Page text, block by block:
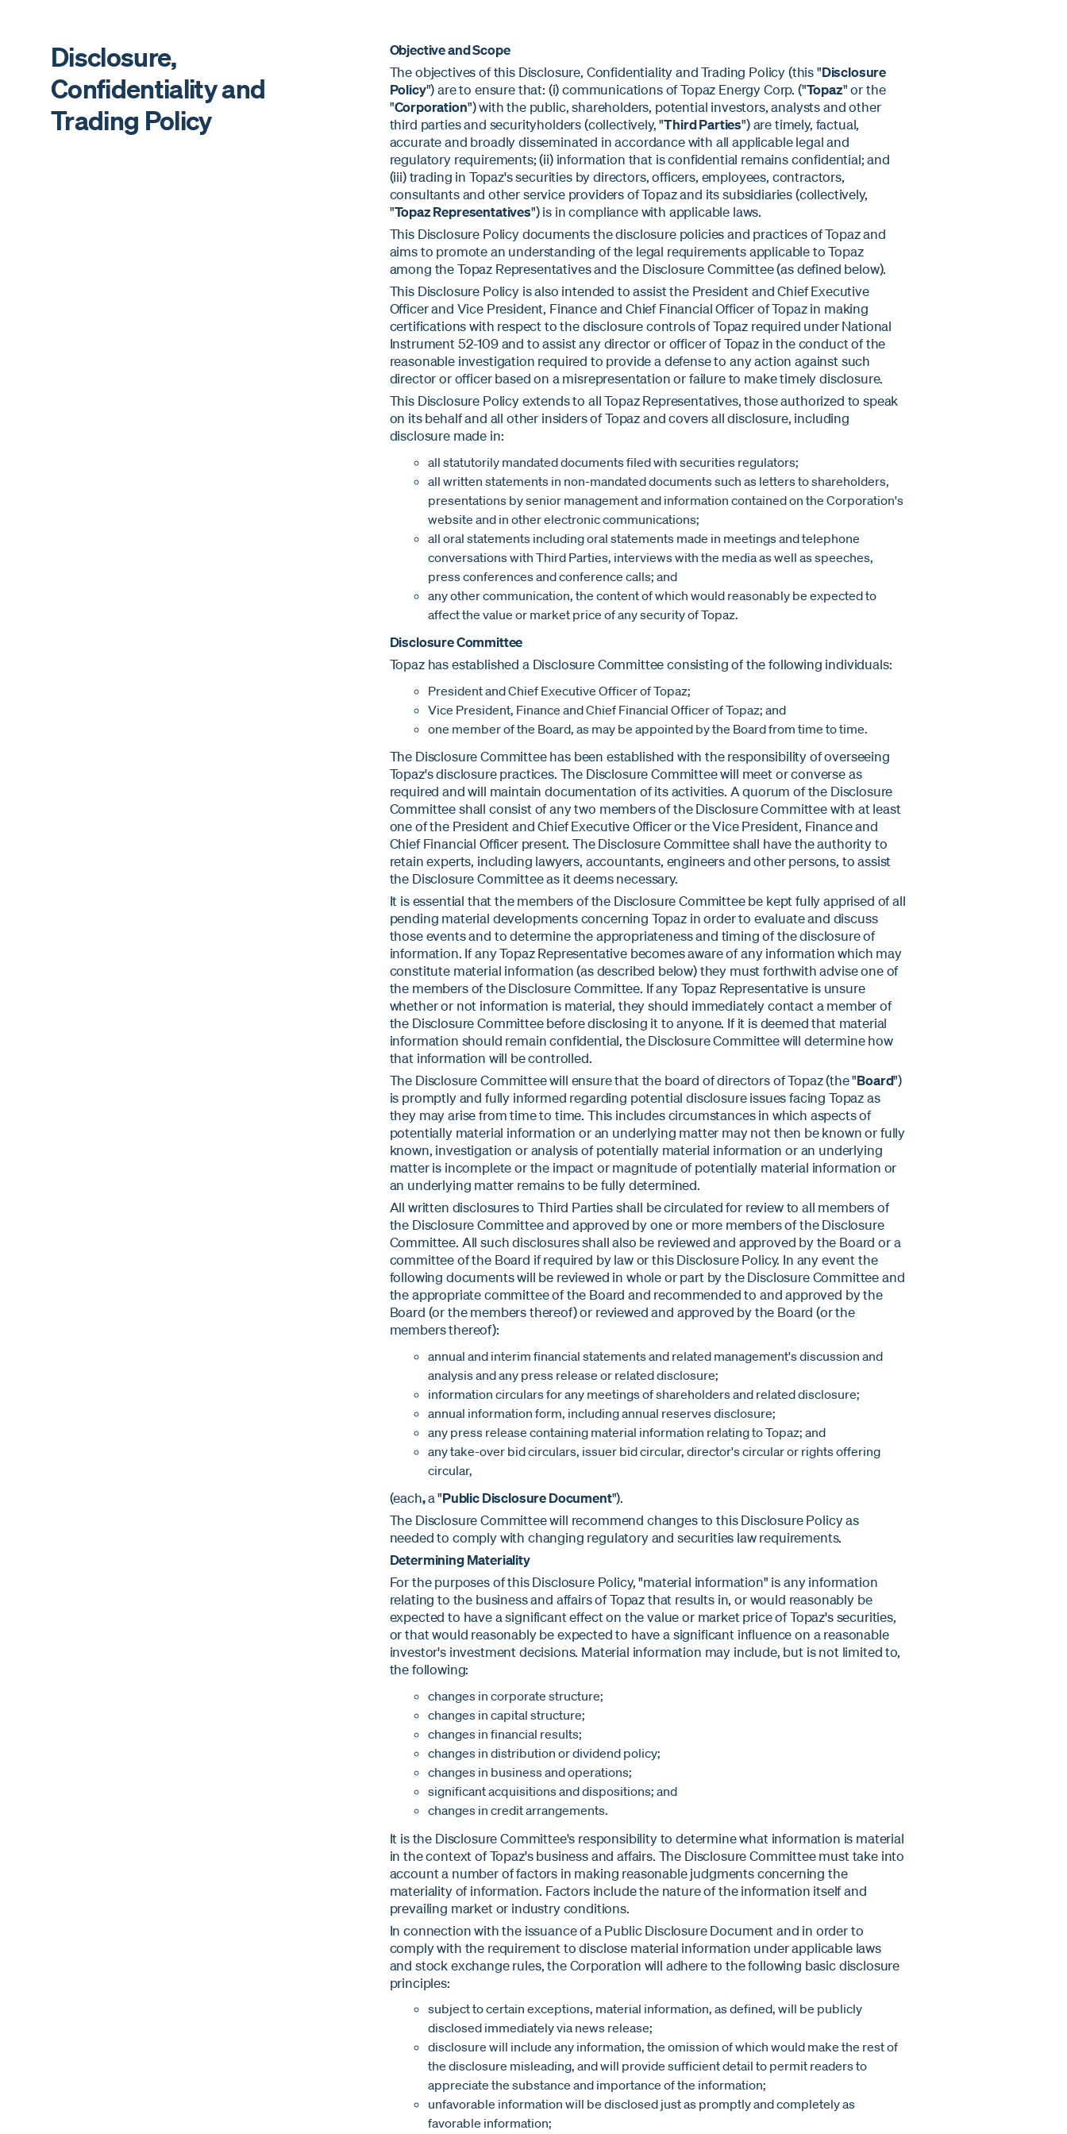
Disclosure,
Confidentiality and
Trading Policy
Objective and Scope
The objectives of this Disclosure, Confidentiality and Trading Policy (this "Disclosure
Policy") are to ensure that: (i) communications of Topaz Energy Corp. ("Topaz" or the
"Corporation") with the public, shareholders, potential investors, analysts and other
third parties and securityholders (collectively, "Third Parties") are timely, factual,
accurate and broadly disseminated in accordance with all applicable legal and
regulatory requirements; (ii) information that is confidential remains confidential; and
(iii) trading in Topaz's securities by directors, officers, employees, contractors,
consultants and other service providers of Topaz and its subsidiaries (collectively,
"Topaz Representatives") is in compliance with applicable laws.
This Disclosure Policy documents the disclosure policies and practices of Topaz and
aims to promote an understanding of the legal requirements applicable to Topaz
among the Topaz Representatives and the Disclosure Committee (as defined below).
This Disclosure Policy is also intended to assist the President and Chief Executive
Officer and Vice President, Finance and Chief Financial Officer of Topaz in making
certifications with respect to the disclosure controls of Topaz required under National
Instrument 52-109 and to assist any director or officer of Topaz in the conduct of the
reasonable investigation required to provide a defense to any action against such
director or officer based on a misrepresentation or failure to make timely disclosure.
This Disclosure Policy extends to all Topaz Representatives, those authorized to speak
on its behalf and all other insiders of Topaz and covers all disclosure, including
disclosure made in:
all statutorily mandated documents filed with securities regulators;
all written statements in non-mandated documents such as letters to shareholders,
presentations by senior management and information contained on the Corporation's
website and in other electronic communications;
all oral statements including oral statements made in meetings and telephone
conversations with Third Parties, interviews with the media as well as speeches,
press conferences and conference calls; and
any other communication, the content of which would reasonably be expected to
affect the value or market price of any security of Topaz.
Disclosure Committee
Topaz has established a Disclosure Committee consisting of the following individuals:
President and Chief Executive Officer of Topaz;
Vice President, Finance and Chief Financial Officer of Topaz; and
one member of the Board, as may be appointed by the Board from time to time.
The Disclosure Committee has been established with the responsibility of overseeing
Topaz's disclosure practices. The Disclosure Committee will meet or converse as
required and will maintain documentation of its activities. A quorum of the Disclosure
Committee shall consist of any two members of the Disclosure Committee with at least
one of the President and Chief Executive Officer or the Vice President, Finance and
Chief Financial Officer present. The Disclosure Committee shall have the authority to
retain experts, including lawyers, accountants, engineers and other persons, to assist
the Disclosure Committee as it deems necessary.
It is essential that the members of the Disclosure Committee be kept fully apprised of all
pending material developments concerning Topaz in order to evaluate and discuss
those events and to determine the appropriateness and timing of the disclosure of
information. If any Topaz Representative becomes aware of any information which may
constitute material information (as described below) they must forthwith advise one of
the members of the Disclosure Committee. If any Topaz Representative is unsure
whether or not information is material, they should immediately contact a member of
the Disclosure Committee before disclosing it to anyone. If it is deemed that material
information should remain confidential, the Disclosure Committee will determine how
that information will be controlled.
The Disclosure Committee will ensure that the board of directors of Topaz (the "Board")
is promptly and fully informed regarding potential disclosure issues facing Topaz as
they may arise from time to time. This includes circumstances in which aspects of
potentially material information or an underlying matter may not then be known or fully
known, investigation or analysis of potentially material information or an underlying
matter is incomplete or the impact or magnitude of potentially material information or
an underlying matter remains to be fully determined.
All written disclosures to Third Parties shall be circulated for review to all members of
the Disclosure Committee and approved by one or more members of the Disclosure
Committee. All such disclosures shall also be reviewed and approved by the Board or a
committee of the Board if required by law or this Disclosure Policy. In any event the
following documents will be reviewed in whole or part by the Disclosure Committee and
the appropriate committee of the Board and recommended to and approved by the
Board (or the members thereof) or reviewed and approved by the Board (or the
members thereof):
annual and interim financial statements and related management's discussion and
analysis and any press release or related disclosure;
information circulars for any meetings of shareholders and related disclosure;
annual information form, including annual reserves disclosure;
any press release containing material information relating to Topaz; and
any take-over bid circulars, issuer bid circular, director's circular or rights offering
circular,
(each,a "Public Disclosure Document").
The Disclosure Committee will recommend changes to this Disclosure Policy as
needed to comply with changing regulatory and securities law requirements.
Determining Materiality
For the purposes of this Disclosure Policy, "material information" is any information
relating to the business and affairs of Topaz that results in, or would reasonably be
expected to have a significant effect on the value or market price of Topaz's securities,
or that would reasonably be expected to have a significant influence on a reasonable
investor's investment decisions. Material information may include, but is not limited to,
the following:
changes in corporate structure;
changes in capital structure;
changes in financial results;
changes in distribution or dividend policy;
changes in business and operations;
significant acquisitions and dispositions; and
changes in credit arrangements.
It is the Disclosure Committee's responsibility to determine what information is material
in the context of Topaz's business and affairs. The Disclosure Committee must take into
account a number of factors in making reasonable judgments concerning the
materiality of information. Factors include the nature of the information itself and
prevailing market or industry conditions.
In connection with the issuance of a Public Disclosure Document and in order to
comply with the requirement to disclose material information under applicable laws
and stock exchange rules, the Corporation will adhere to the following basic disclosure
principles:
subject to certain exceptions, material information, as defined, will be publicly
disclosed immediately via news release;
disclosure will include any information, the omission of which would make the rest of
the disclosure misleading, and will provide sufficient detail to permit readers to
appreciate the substance and importance of the information;
unfavorable information will be disclosed just as promptly and completely as
favorable information;